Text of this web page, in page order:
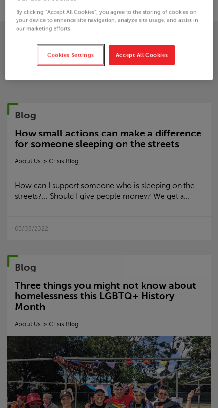
Blogs from this author
Blog
How small actions can make a difference
for someone sleeping on the streets
About Us Crisis Blog
How can I support someone who is sleeping on the
streets?... Should I give people money? We get a...
05/05/2022
Blog
Three things you might not know about
homelessness this LGBTQ+ History
Month
About Us Crisis Blog
By clicking “Accept All Cookies”, you agree to the storing of cookies on
your device to enhance site navigation, analyze site usage, and assist in
our marketing efforts.
Cookies Settings Accept All Cookies